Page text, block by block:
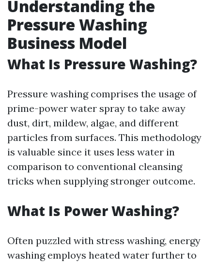
Understanding the
Pressure Washing
Business Model
What Is Pressure Washing?
Pressure washing comprises the usage of
prime-power water spray to take away
dust, dirt, mildew, algae, and different
particles from surfaces. This methodology
is valuable since it uses less water in
comparison to conventional cleansing
tricks when supplying stronger outcome.
What Is Power Washing?
Often puzzled with stress washing, energy
washing employs heated water further to